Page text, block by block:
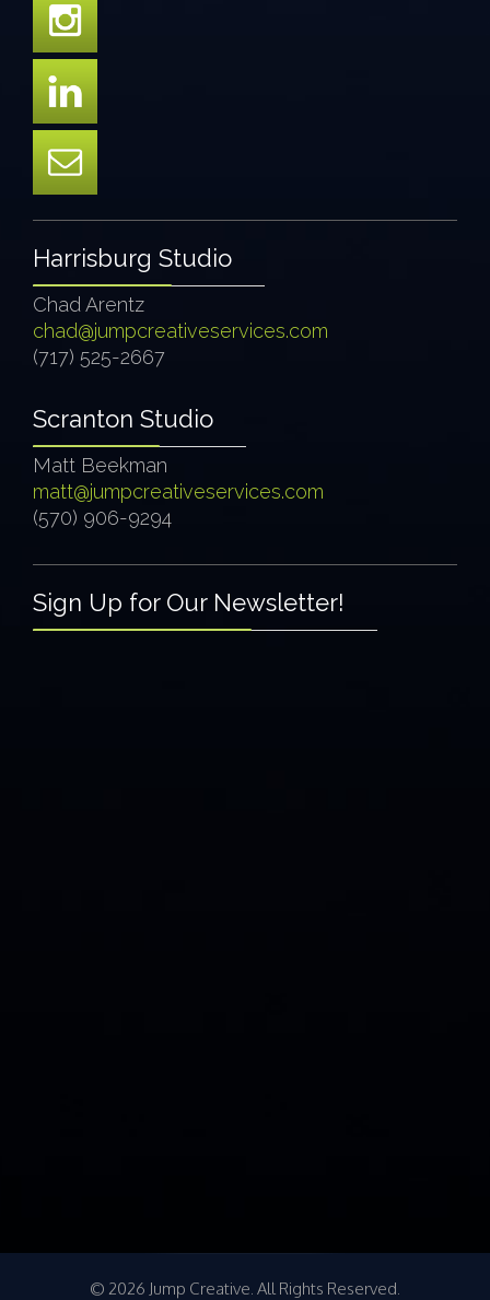
Harrisburg Studio
Chad Arentz
chad@jumpcreativeservices.com
(717) 525-2667
Scranton Studio
Matt Beekman
matt@jumpcreativeservices.com
(570) 906-9294
Sign Up for Our Newsletter!
© 2026 Jump Creative. All Rights Reserved.